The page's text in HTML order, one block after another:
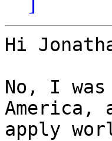
Hi
No, I
America,
apply